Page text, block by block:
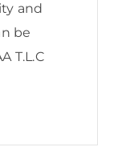
and
be
T.L.C